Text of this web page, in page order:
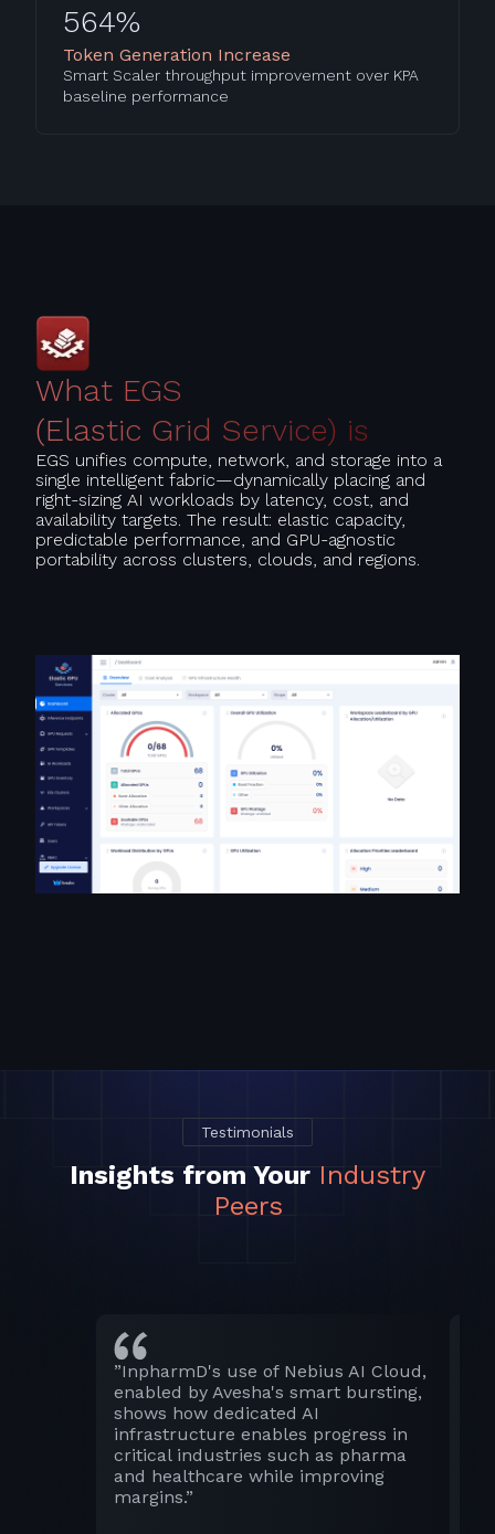
564%
Token Generation Increase
Smart Scaler throughput improvement over KPA
baseline performance
What EGS
(Elastic Grid Service) is
EGS unifies compute, network, and storage into a
single intelligent fabric—dynamically placing and
right-sizing AI workloads by latency, cost, and
availability targets. The result: elastic capacity,
predictable performance, and GPU-agnostic
portability across clusters, clouds, and regions.
Testimonials
Insights from Your Industry
Peers
”InpharmD's use of Nebius AI Cloud,
enabled by Avesha's smart bursting,
shows how dedicated AI
infrastructure enables progress in
critical industries such as pharma
and healthcare while improving
margins.”